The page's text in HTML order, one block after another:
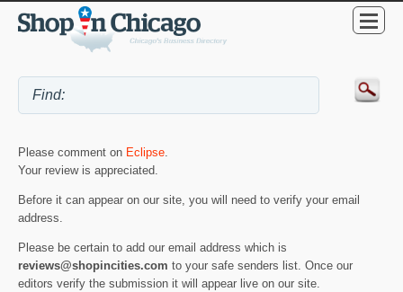
Please comment on Eclipse.
Your review is appreciated.
Before it can appear on our site, you will need to verify your email
address.
Please be certain to add our email address which is
reviews@shopincities.com to your safe senders list. Once our
editors verify the submission it will appear live on our site.